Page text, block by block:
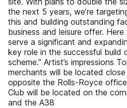
the next 5 years, we’re
this and building outstanding
business and leisure offer.
serve a significant and
key role in the successful
scheme.” Artist’s impressions
merchants will be located
opposite the Rolls-Royce
Club will be located on the
and the A38